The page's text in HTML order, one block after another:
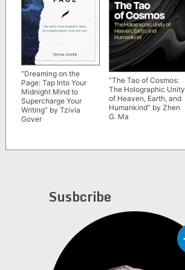
“Dreaming on the
Page: Tap Into Your
Midnight Mind to
Supercharge Your
Writing” by Tzivia
Gover
“The Tao of Cosmos:
The Holographic Unity
of Heaven, Earth, and
Humankind” by Zhen
G. Ma
Susbcribe